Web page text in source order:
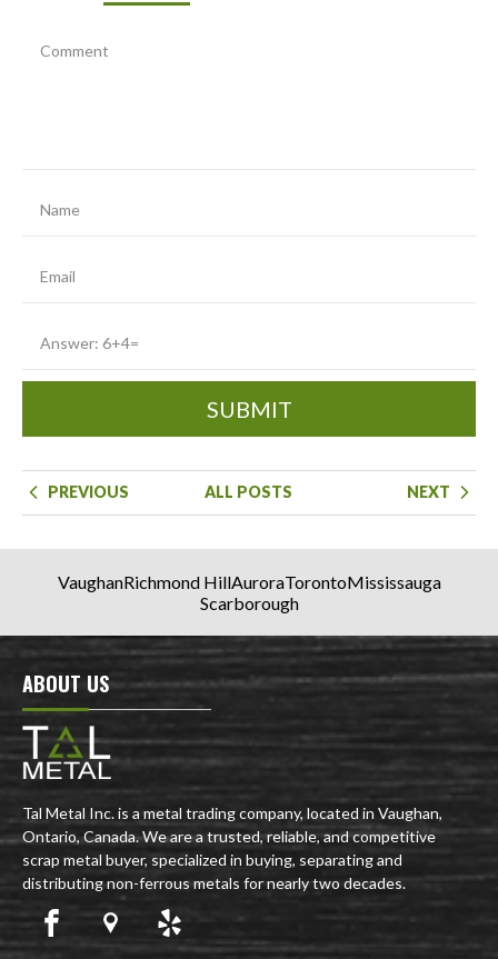
SUBMIT
PREVIOUS ALL POSTS NEXT
VaughanRichmond HillAuroraTorontoMississauga
Scarborough
ABOUT US
Tal Metal Inc. is a metal trading company, located in Vaughan,
Ontario, Canada. We are a trusted, reliable, and competitive
scrap metal buyer, specialized in buying, separating and
distributing non-ferrous metals for nearly two decades.